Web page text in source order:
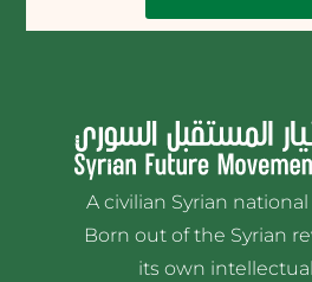
A civilian Syrian
Born out of the Syrian
its own